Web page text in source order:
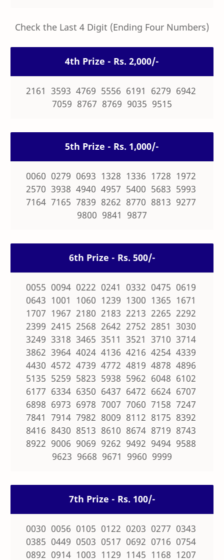
Check the Last 4 Digit (Ending Four Numbers)
4th Prize - Rs. 2,000/-
2161 3593 4769 5556 6191 6279 6942
7059 8767 8769 9035 9515
5th Prize - Rs. 1,000/-
0060 0279 0693 1328 1336 1728 1972
2570 3938 4940 4957 5400 5683 5993
7164 7165 7839 8262 8770 8813 9277
9800 9841 9877
6th Prize - Rs. 500/-
0055 0094 0222 0241 0332 0475 0619
0643 1001 1060 1239 1300 1365 1671
1707 1967 2180 2183 2213 2265 2292
2399 2415 2568 2642 2752 2851 3030
3249 3318 3465 3511 3521 3710 3714
3862 3964 4024 4136 4216 4254 4339
4430 4572 4739 4772 4819 4878 4896
5135 5259 5823 5938 5962 6048 6102
6177 6334 6350 6437 6472 6624 6707
6898 6973 6978 7007 7060 7158 7247
7841 7914 7982 8009 8112 8175 8392
8416 8430 8513 8610 8674 8719 8743
8922 9006 9069 9262 9492 9494 9588
9623 9668 9671 9960 9999
7th Prize - Rs. 100/-
0030 0056 0105 0122 0203 0277 0343
0385 0449 0503 0517 0692 0716 0754
0892 0914 1003 1129 1145 1168 1207